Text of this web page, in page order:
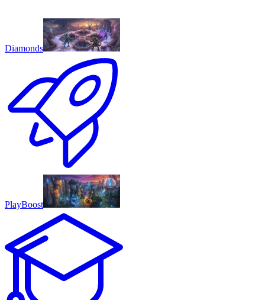
Diamonds
PlayBoost